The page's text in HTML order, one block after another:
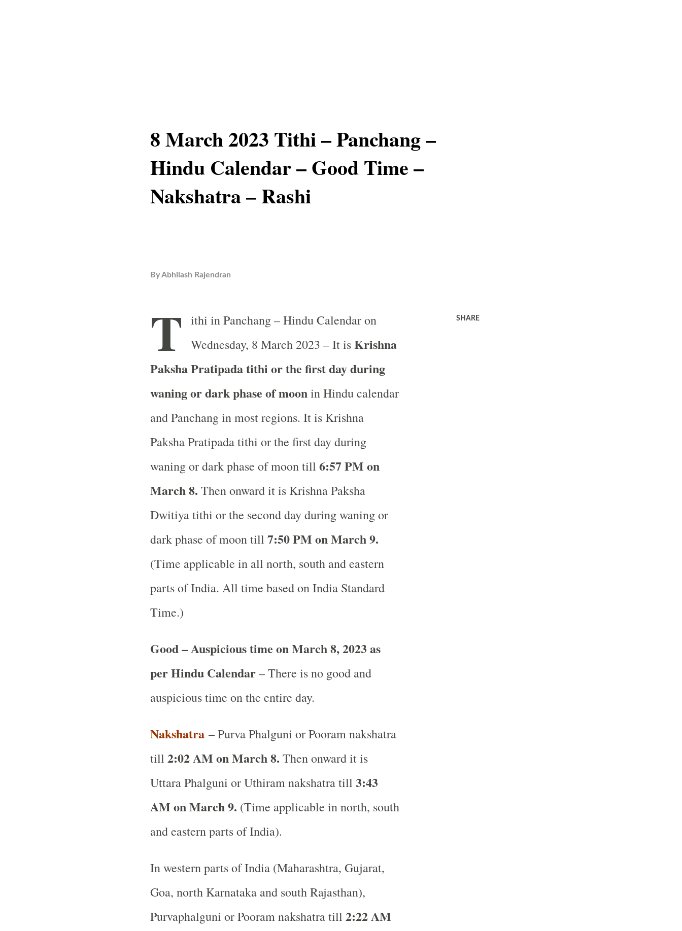
8 March 2023 Tithi – Panchang –
Hindu Calendar – Good Time –
Nakshatra – Rashi
ByAbhilash Rajendran
T ithi in Panchang – Hindu Calendar on
Wednesday, 8 March 2023 – It isKrishna
Paksha Pratipada tithi or the first day during
waning or dark phase of moonin Hindu calendar
and Panchang in most regions. It is Krishna
Paksha Pratipada tithi or the first day during
waning or dark phase of moon till 6:57 PM on
March 8. Then onward it is Krishna Paksha
Dwitiya tithi or the second day during waning or
dark phase of moon till 7:50 PM on March 9.
(Time applicable in all north, south and eastern
parts of India. All time based on India Standard
Time.)
Good – Auspicious time on March 8, 2023 as
per Hindu Calendar– There is no good and
auspicious time on the entire day.
Nakshatra– Purva Phalguni or Pooram nakshatra
till 2:02 AM on March 8. Then onward it is
Uttara Phalguni or Uthiram nakshatra till 3:43
AM on March 9. (Time applicable in north, south
and eastern parts of India).
In western parts of India (Maharashtra, Gujarat,
Goa, north Karnataka and south Rajasthan),
Purvaphalguni or Pooram nakshatra till 2:22 AM
SHARE